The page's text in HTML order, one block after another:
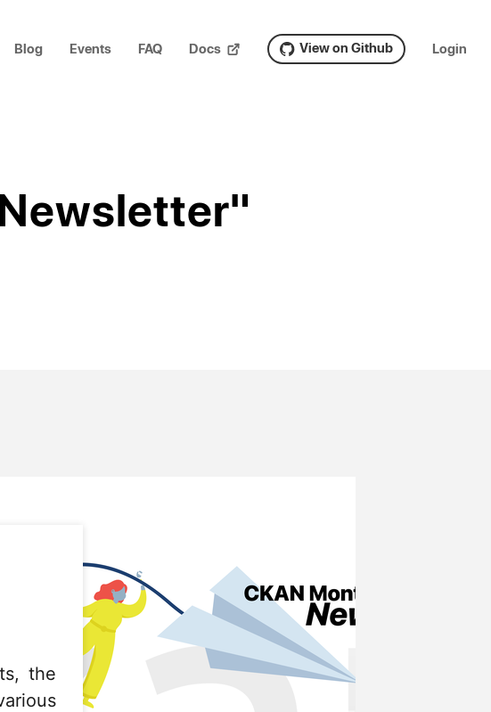
Blog Events FAQ Docs View on Github Login
the